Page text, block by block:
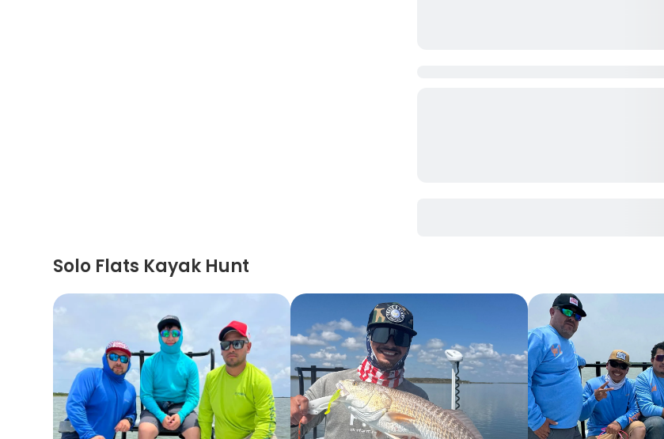
Solo Flats Kayak Hunt